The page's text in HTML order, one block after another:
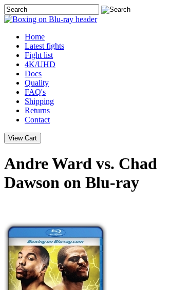
Home
Latest fights
Fight list
4K/UHD
Docs
Quality
FAQ's
Shipping
Returns
Contact
Andre Ward vs. Chad
Dawson on Blu-ray